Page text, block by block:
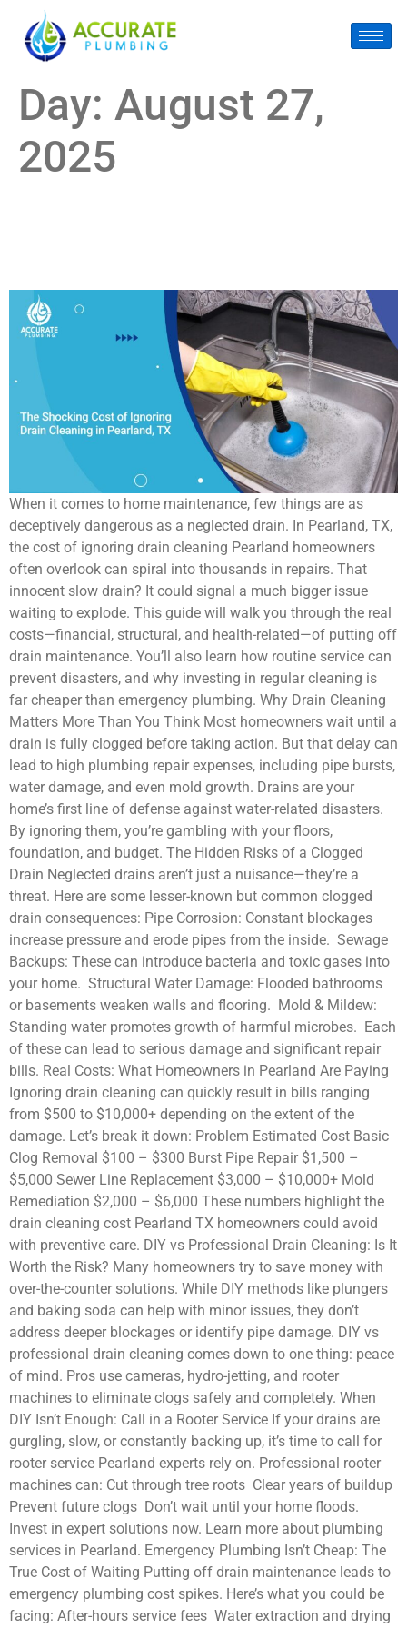
Day: August 27,
2025
When it comes to home maintenance, few things are as
deceptively dangerous as a neglected drain. In Pearland, TX,
the cost of ignoring drain cleaning Pearland homeowners
often overlook can spiral into thousands in repairs. That
innocent slow drain? It could signal a much bigger issue
waiting to explode. This guide will walk you through the real
costs—financial, structural, and health-related—of putting off
drain maintenance. You’ll also learn how routine service can
prevent disasters, and why investing in regular cleaning is
far cheaper than emergency plumbing. Why Drain Cleaning
Matters More Than You Think Most homeowners wait until a
drain is fully clogged before taking action. But that delay can
lead to high plumbing repair expenses, including pipe bursts,
water damage, and even mold growth. Drains are your
home’s first line of defense against water-related disasters.
By ignoring them, you’re gambling with your floors,
foundation, and budget. The Hidden Risks of a Clogged
Drain Neglected drains aren’t just a nuisance—they’re a
threat. Here are some lesser-known but common clogged
drain consequences: Pipe Corrosion: Constant blockages
increase pressure and erode pipes from the inside. Sewage
Backups: These can introduce bacteria and toxic gases into
your home. Structural Water Damage: Flooded bathrooms
or basements weaken walls and flooring. Mold & Mildew:
Standing water promotes growth of harmful microbes. Each
of these can lead to serious damage and significant repair
bills. Real Costs: What Homeowners in Pearland Are Paying
Ignoring drain cleaning can quickly result in bills ranging
from $500 to $10,000+ depending on the extent of the
damage. Let’s break it down: Problem Estimated Cost Basic
Clog Removal $100 – $300 Burst Pipe Repair $1,500 –
$5,000 Sewer Line Replacement $3,000 – $10,000+ Mold
Remediation $2,000 – $6,000 These numbers highlight the
drain cleaning cost Pearland TX homeowners could avoid
with preventive care. DIY vs Professional Drain Cleaning: Is It
Worth the Risk? Many homeowners try to save money with
over-the-counter solutions. While DIY methods like plungers
and baking soda can help with minor issues, they don’t
address deeper blockages or identify pipe damage. DIY vs
professional drain cleaning comes down to one thing: peace
of mind. Pros use cameras, hydro-jetting, and rooter
machines to eliminate clogs safely and completely. When
DIY Isn’t Enough: Call in a Rooter Service If your drains are
gurgling, slow, or constantly backing up, it’s time to call for
rooter service Pearland experts rely on. Professional rooter
machines can: Cut through tree roots Clear years of buildup
Prevent future clogs Don’t wait until your home floods.
Invest in expert solutions now. Learn more about plumbing
services in Pearland. Emergency Plumbing Isn’t Cheap: The
True Cost of Waiting Putting off drain maintenance leads to
emergency plumbing cost spikes. Here’s what you could be
facing: After-hours service fees Water extraction and drying